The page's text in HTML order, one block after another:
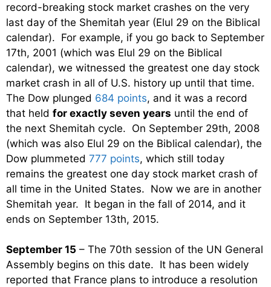
record-breaking stock market crashes on the very
last day of the Shemitah year (Elul 29 on the Biblical
calendar). For example, if you go back to September
17th, 2001 (which was Elul 29 on the Biblical
calendar), we witnessed the greatest one day stock
market crash in all of U.S. history up until that time.
The Dow plunged 684 points, and it was a record
that held for exactly seven years until the end of
the next Shemitah cycle. On September 29th, 2008
(which was also Elul 29 on the Biblical calendar), the
Dow plummeted 777 points, which still today
remains the greatest one day stock market crash of
all time in the United States. Now we are in another
Shemitah year. It began in the fall of 2014, and it
ends on September 13th, 2015.
September 15 – The 70th session of the UN General
Assembly begins on this date. It has been widely
reported that France plans to introduce a resolution